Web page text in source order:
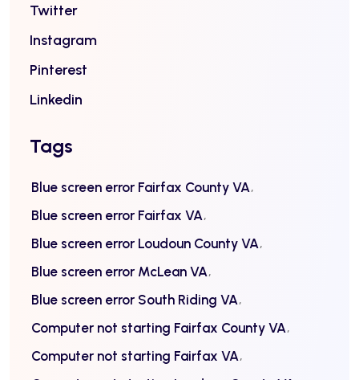
Twitter
Instagram
Pinterest
Linkedin
Tags
Blue screen error Fairfax County VA
Blue screen error Fairfax VA
Blue screen error Loudoun County VA
Blue screen error McLean VA
Blue screen error South Riding VA
Computer not starting Fairfax County VA
Computer not starting Fairfax VA